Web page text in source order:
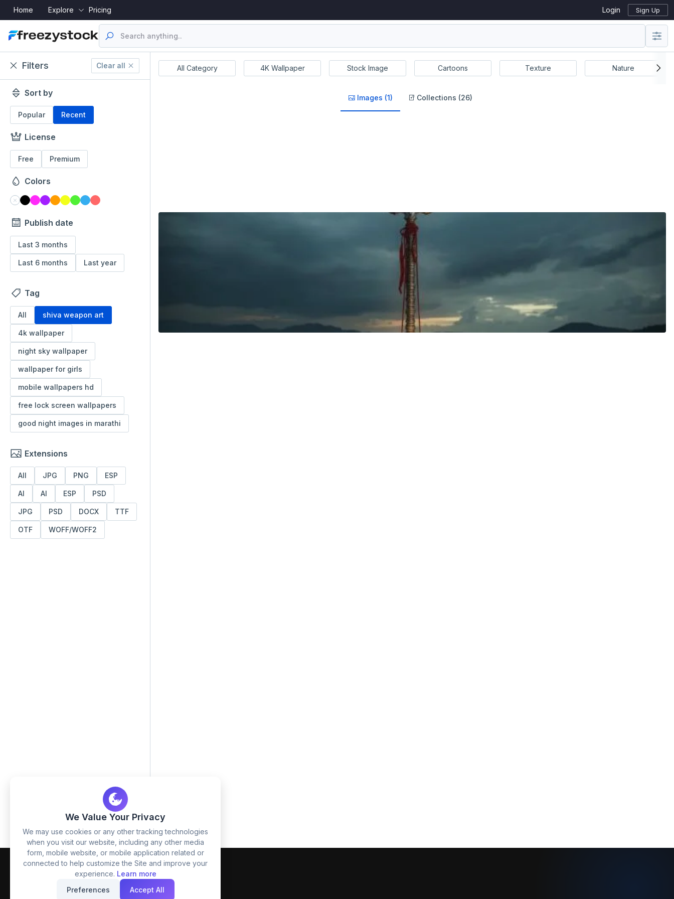
Home Explore Pricing Login Sign Up
Filters Clear all
Sort by
Popular Recent
License
Free Premium
Colors
Publish date
Last 3 months
Last 6 months Last year
Tag
All shiva weapon art
4k wallpaper
night sky wallpaper
wallpaper for girls
mobile wallpapers hd
free lock screen wallpapers
good night images in marathi
Extensions
All JPG PNG ESP
AI AI ESP PSD
JPG PSD DOCX TTF
OTF WOFF/WOFF2
Resume's UI Designs All Category 4K Wallpaper Stock Image Cartoons Texture Nature
Images (1) Collections (26)
We Value Your Privacy
We may use cookies or any other tracking technologies
when you visit our website, including any other media
form, mobile website, or mobile application related or
connected to help customize the Site and improve your
experience. Learn more
Preferences
Accept All